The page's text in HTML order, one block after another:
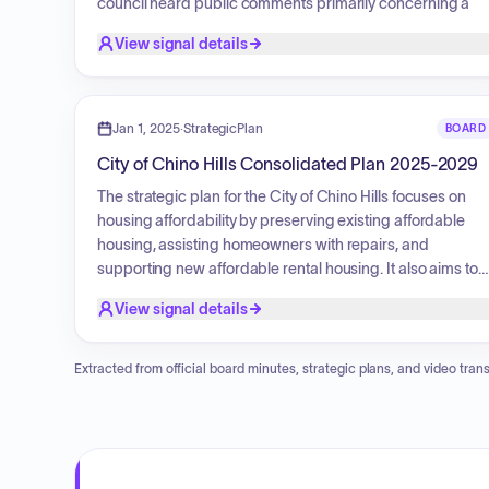
centered on funding public safety, the impact on local
of vacant commercial properties.
View signal details
Jan 1, 2025·StrategicPlan BOARD
City of Chino Hills Consolidated Plan 2025-2029
The strategic plan for the City of Chino Hills focuses on
housing affordability by preserving existing affordable
housing, assisting homeowners with repairs, and
supporting new affordable rental housing. It also aims to
improvements and ADA accessibility. Additionally, the
activities, while promoting fair housing through education
View signal details
Extracted from official board minutes, strategic plans, and video